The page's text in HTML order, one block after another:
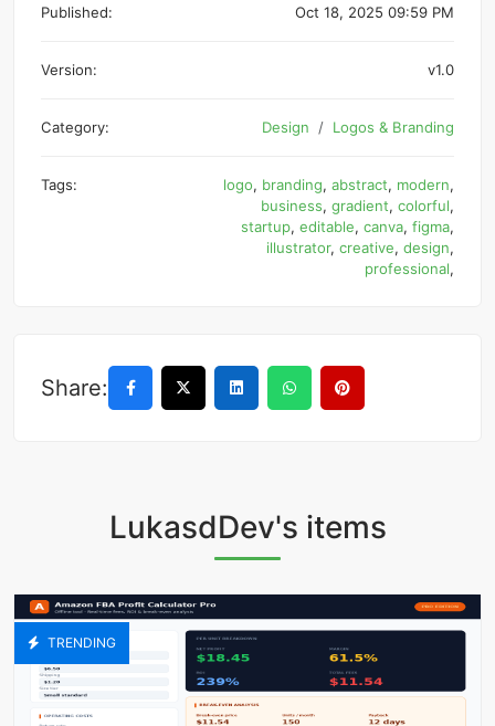
Published: Oct 18, 2025 09:59 PM
Version: v1.0
Category: Design Logos & Branding
Tags: logo, branding, abstract, modern,
business, gradient, colorful,
startup, editable, canva, figma,
illustrator, creative, design,
professional,
Share:
LukasdDev's items
TRENDING